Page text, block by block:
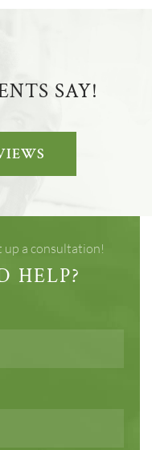
SAY!
up a consultation!
HELP?